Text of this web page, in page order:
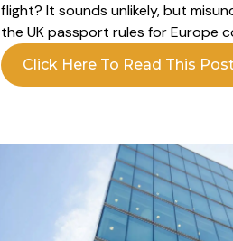
flight? It sounds unlikely, but
the UK passport rules for Europe
you unable to board your flight.
may still appear valid, but that
the UK passport...
Click Here To Read This